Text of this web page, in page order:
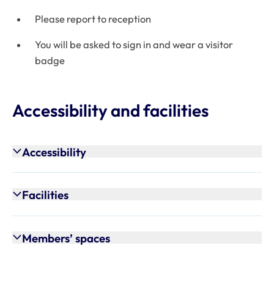
Please report to reception
You will be asked to sign in and wear a visitor
badge
Accessibility and facilities
Accessibility
Facilities
Members’ spaces